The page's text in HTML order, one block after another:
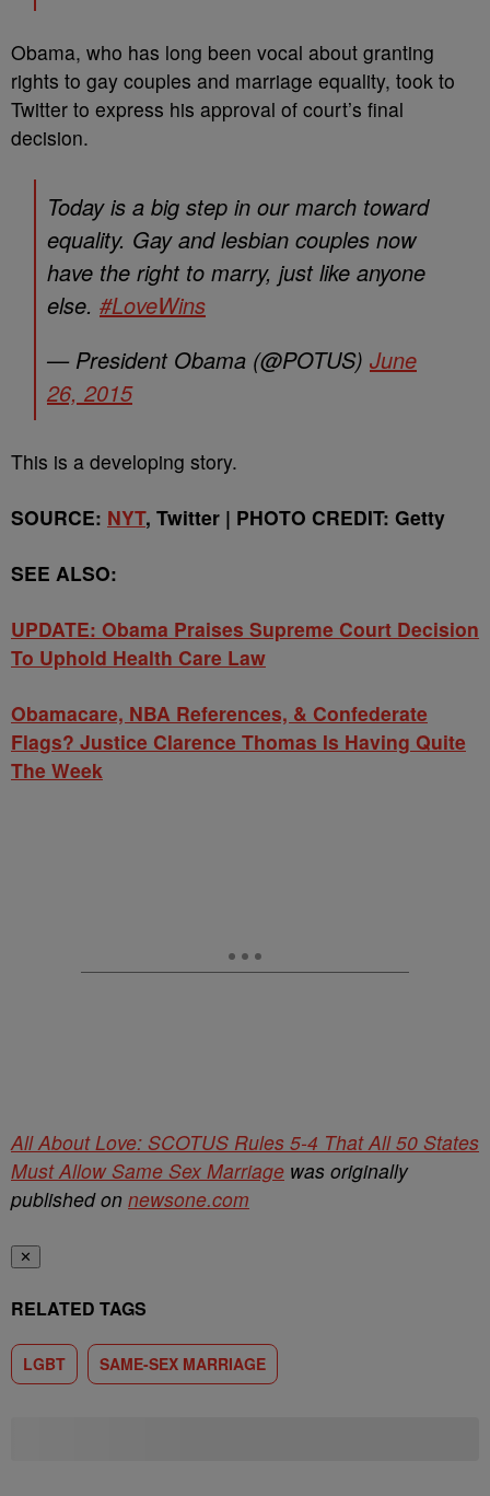
Obama, who has long been vocal about granting
rights to gay couples and marriage equality, took to
Twitter to express his approval of court’s final
decision.
Today is a big step in our march toward
equality. Gay and lesbian couples now
have the right to marry, just like anyone
else. #LoveWins
— President Obama (@POTUS) June
26, 2015
This is a developing story.
SOURCE: NYT, Twitter | PHOTO CREDIT: Getty
SEE ALSO:
UPDATE: Obama Praises Supreme Court Decision
To Uphold Health Care Law
Obamacare, NBA References, & Confederate
Flags? Justice Clarence Thomas Is Having Quite
The Week
All About Love: SCOTUS Rules 5-4 That All 50 States
Must Allow Same Sex Marriage was originally
published on newsone.com
✕
RELATED TAGS
LGBT SAME-SEX MARRIAGE